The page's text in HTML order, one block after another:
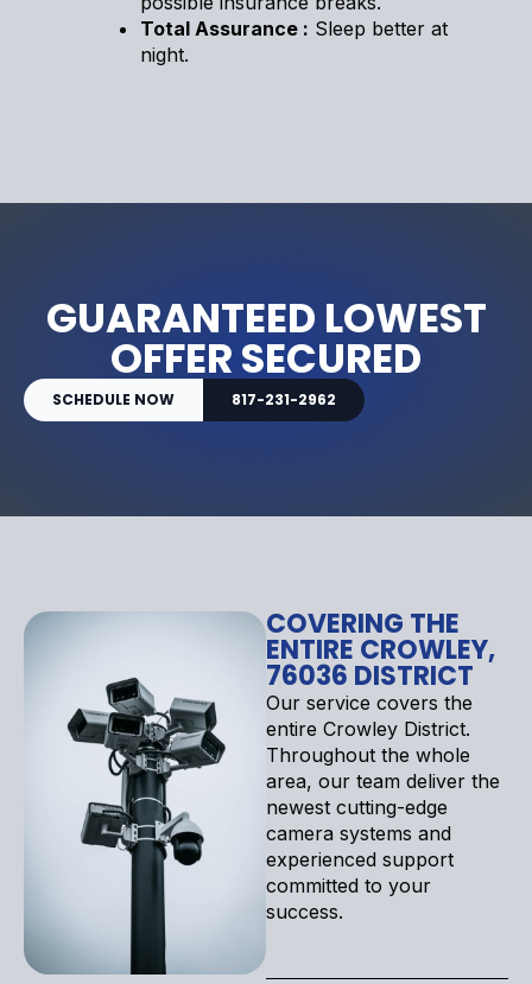
Total Assurance : Sleep better at
night.
GUARANTEED LOWEST
OFFER SECURED
SCHEDULE NOW 817-231-2962
COVERING THE
ENTIRE CROWLEY,
76036 DISTRICT
Our service covers the
entire Crowley District.
Throughout the whole
area, our team deliver the
newest cutting-edge
camera systems and
experienced support
committed to your
success.